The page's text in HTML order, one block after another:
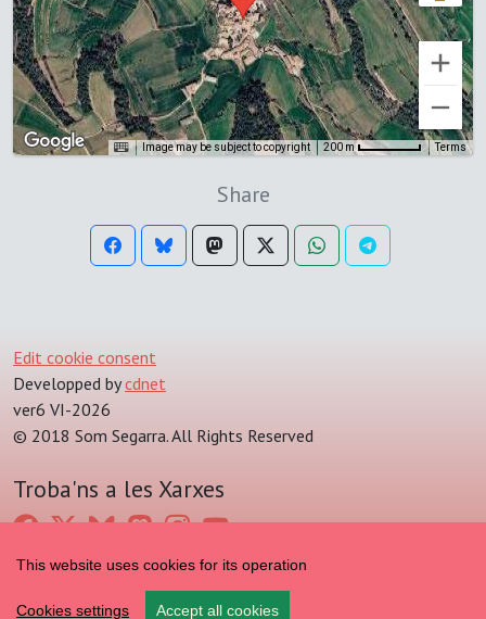
This website uses cookies for its operation
Cookies settings Accept all cookies
Image may be subject to copyright 200 m Terms
Share
Edit cookie consent
Developped bycdnet
ver6 VI-2026
© 2018 Som Segarra. All Rights Reserved
Troba'ns a les Xarxes